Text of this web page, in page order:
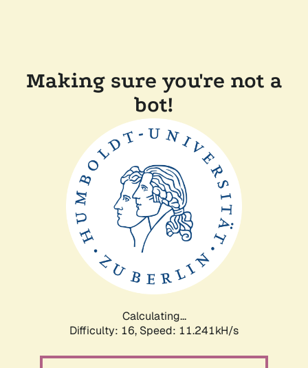
Making sure you're not a
bot!
Calculating...
Difficulty: 16, Speed: 11.241kH/s